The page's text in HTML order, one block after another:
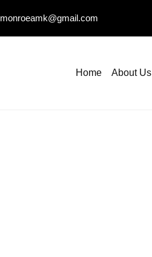
monroeamk@gmail.com
Home About Us